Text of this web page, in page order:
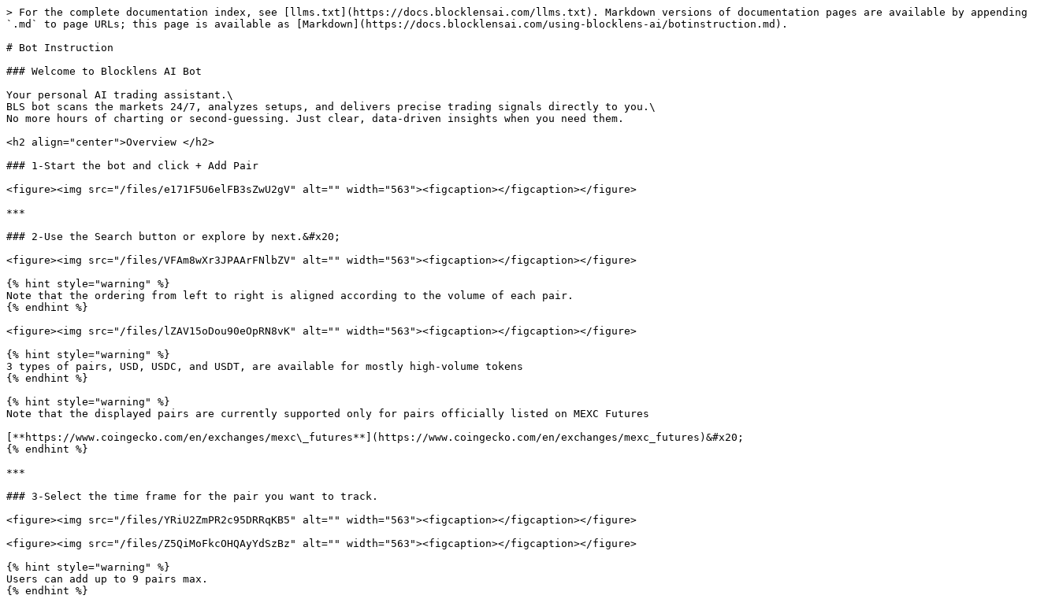
> For the complete documentation index, see [llms.txt](https://docs.blocklensai.com/llms.txt). Markdown versions of documentation pages are available by appending
`.md` to page URLs; this page is available as [Markdown](https://docs.blocklensai.com/using-blocklens-ai/botinstruction.md).
# Bot Instruction
### Welcome to Blocklens AI Bot
Your personal AI trading assistant.\
BLS bot scans the markets 24/7, analyzes setups, and delivers precise trading signals directly to you.\
No more hours of charting or second-guessing. Just clear, data-driven insights when you need them.
<h2 align="center">Overview </h2>
### 1-Start the bot and click + Add Pair
<figure><img src="/files/e171F5U6elFB3sZwU2gV" alt="" width="563"><figcaption></figcaption></figure>
***
### 2-Use the Search button or explore by next.&#x20;
<figure><img src="/files/VFAm8wXr3JPAArFNlbZV" alt="" width="563"><figcaption></figcaption></figure>
{% hint style="warning" %}
Note that the ordering from left to right is aligned according to the volume of each pair.
{% endhint %}
<figure><img src="/files/lZAV15oDou90eOpRN8vK" alt="" width="563"><figcaption></figcaption></figure>
{% hint style="warning" %}
3 types of pairs, USD, USDC, and USDT, are available for mostly high-volume tokens
{% endhint %}
{% hint style="warning" %}
Note that the displayed pairs are currently supported only for pairs officially listed on MEXC Futures
[**https://www.coingecko.com/en/exchanges/mexc\_futures**](https://www.coingecko.com/en/exchanges/mexc_futures)&#x20;
{% endhint %}
***
### 3-Select the time frame for the pair you want to track.
<figure><img src="/files/YRiU2ZmPR2c95DRRqKB5" alt="" width="563"><figcaption></figcaption></figure>
<figure><img src="/files/Z5QiMoFkcOHQAyYdSzBz" alt="" width="563"><figcaption></figcaption></figure>
{% hint style="warning" %}
Users can add up to 9 pairs max.
{% endhint %}